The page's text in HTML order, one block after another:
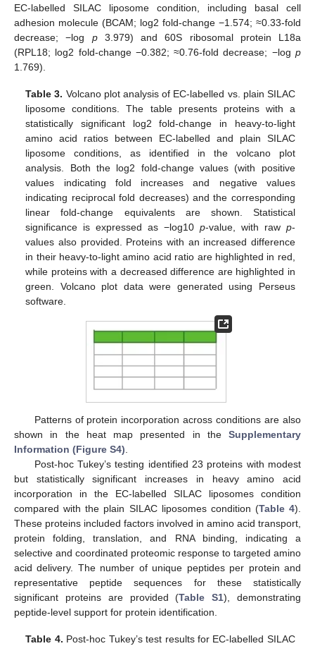
EC-labelled SILAC liposome condition, including basal cell
adhesion molecule (BCAM; log2 fold-change −1.574; ≈0.33-fold
decrease; −log p3.979) and 60S ribosomal protein L18a
(RPL18; log2 fold-change −0.382; ≈0.76-fold decrease; −log p
1.769).
Table 3. Volcano plot analysis of EC-labelled vs. plain SILAC
liposome conditions. The table presents proteins with a
statistically significant log2 fold-change in heavy-to-light
amino acid ratios between EC-labelled and plain SILAC
liposome conditions, as identified in the volcano plot
analysis. Both the log2 fold-change values (with positive
values indicating fold increases and negative values
indicating reciprocal fold decreases) and the corresponding
linear fold-change equivalents are shown. Statistical
significance is expressed as −log10p-value, with raw p-
values also provided. Proteins with an increased difference
in their heavy-to-light amino acid ratio are highlighted in red,
while proteins with a decreased difference are highlighted in
green. Volcano plot data were generated using Perseus
software.
Patterns of protein incorporation across conditions are also
shown in the heat map presented in the Supplementary
Information (Figure S4)
Post-hoc Tukey’s testing identified 23 proteins with modest
but statistically significant increases in heavy amino acid
incorporation in the EC-labelled SILAC liposomes condition
compared with the plain SILAC liposomes condition (Table 4).
These proteins included factors involved in amino acid transport,
protein folding, translation, and RNA binding, indicating a
selective and coordinated proteomic response to targeted amino
acid delivery. The number of unique peptides per protein and
representative peptide sequences for these statistically
significant proteins are provided (Table S1), demonstrating
peptide-level support for protein identification.
Table 4. Post-hoc Tukey’s test results for EC-labelled SILAC